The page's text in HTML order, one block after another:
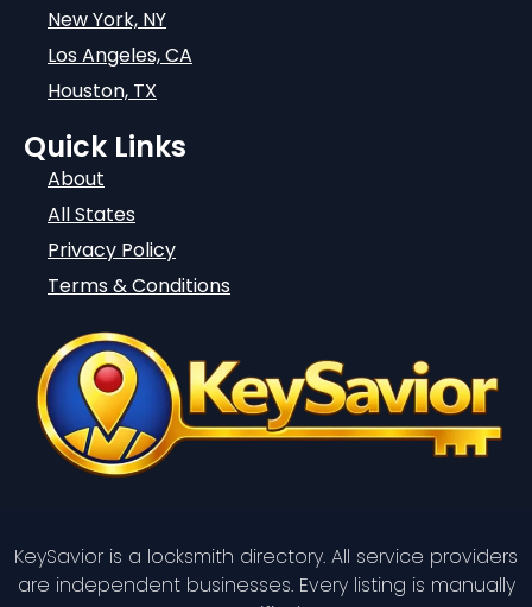
New York, NY
Los Angeles, CA
Houston, TX
Quick Links
About
All States
Privacy Policy
Terms & Conditions
KeySavior is a locksmith directory. All service providers
are independent businesses. Every listing is manually